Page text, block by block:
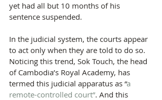
yet had all but 10 months of his
sentence suspended.
In the judicial system, the courts appear
to act only when they are told to do so.
Noticing this trend, Sok Touch, the head
of Cambodia’s Royal Academy, has
termed this judicial apparatus as “a
remote-controlled court”. And this